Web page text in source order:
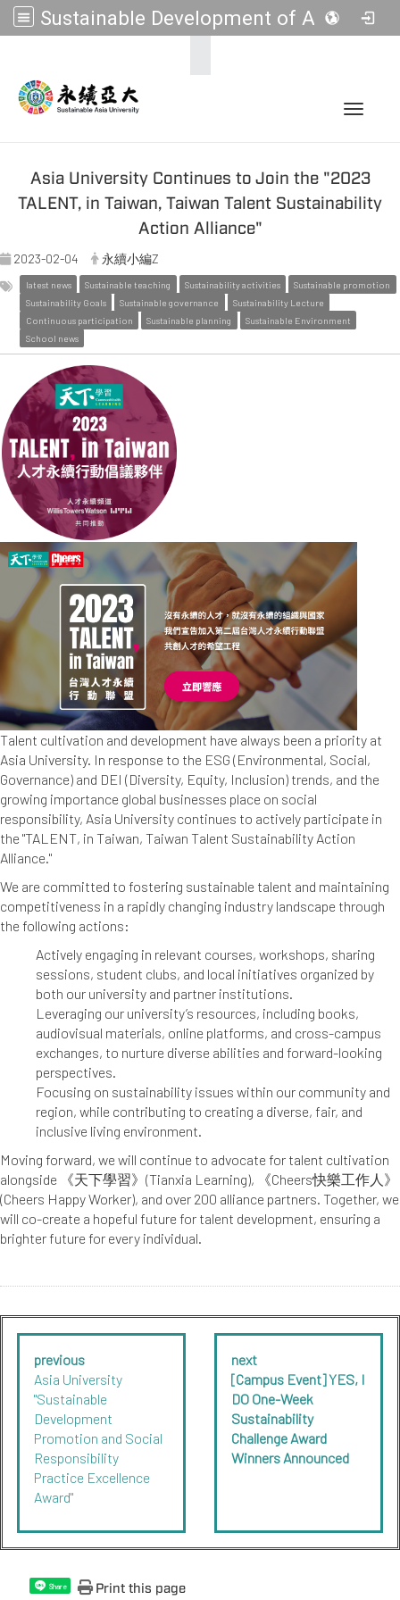
Sustainable Development of Asia Universities
Toggle
Asia University Continues to Join the "2023
TALENT, in Taiwan, Taiwan Talent Sustainability
Action Alliance"
2023-02-04 永續小編Z
latest news Sustainable teaching Sustainability activities
Sustainable promotion
Sustainability Goals
Sustainable governance
Sustainability Lecture
Continuous participation
Sustainable planning
Sustainable Environment
School news
Talent cultivation and development have always been a priority at
Asia University. In response to the ESG (Environmental, Social,
Governance) and DEI (Diversity, Equity, Inclusion) trends, and the
growing importance global businesses place on social
responsibility, Asia University continues to actively participate in
the "TALENT, in Taiwan, Taiwan Talent Sustainability Action
Alliance."
We are committed to fostering sustainable talent and maintaining
competitiveness in a rapidly changing industry landscape through
the following actions:
Actively engaging in relevant courses, workshops, sharing
sessions, student clubs, and local initiatives organized by
both our university and partner institutions.
Leveraging our university’s resources, including books,
audiovisual materials, online platforms, and cross-campus
exchanges, to nurture diverse abilities and forward-looking
perspectives.
Focusing on sustainability issues within our community and
region, while contributing to creating a diverse, fair, and
inclusive living environment.
Moving forward, we will continue to advocate for talent cultivation
alongside 《天下學習》(Tianxia Learning), 《Cheers快樂工作人》
(Cheers Happy Worker), and over 200 alliance partners. Together, we
will co-create a hopeful future for talent development, ensuring a
brighter future for every individual.
previous
Asia University
"Sustainable
Development
Promotion and Social
Responsibility
Practice Excellence
Award"
next
[Campus Event] YES, I
DO One-Week
Sustainability
Challenge Award
Winners Announced
Share Print this page